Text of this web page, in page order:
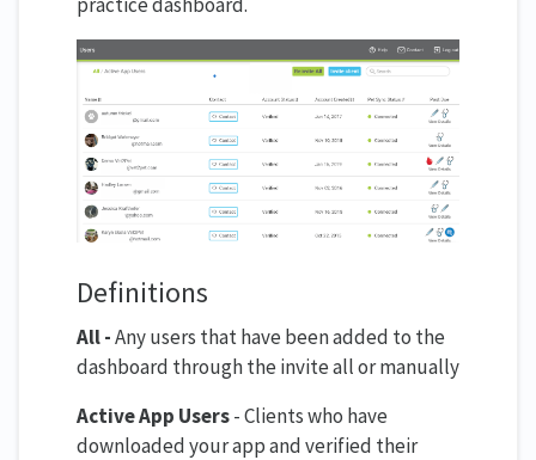
Definitions
All -Any users that have been added to the
dashboard through the invite all or manually
Active App Users- Clients who have
downloaded your app and verified their